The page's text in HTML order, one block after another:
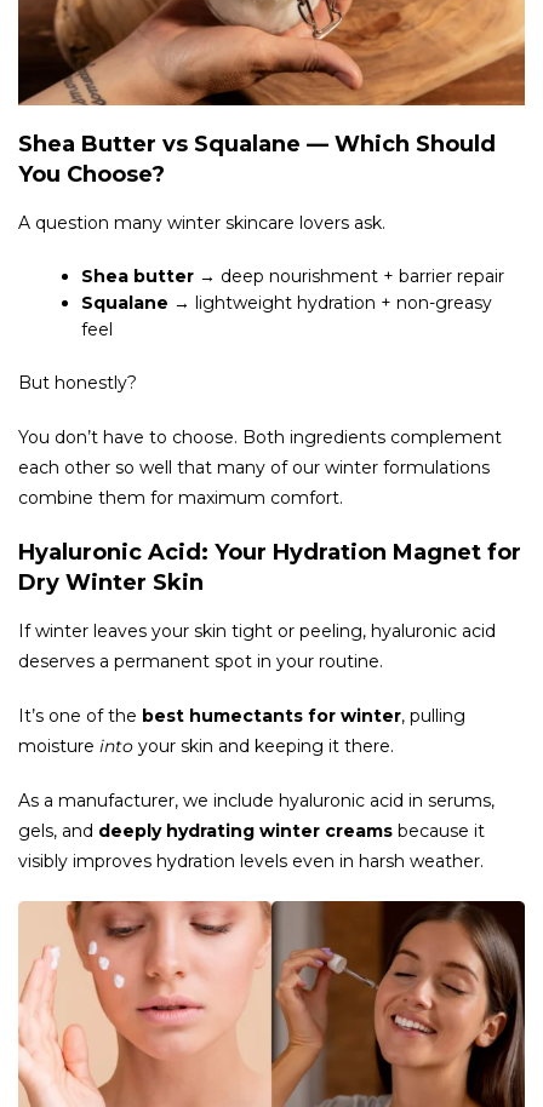
Shea Butter vs Squalane — Which Should
You Choose?
A question many winter skincare lovers ask.
Shea butter → deep nourishment + barrier repair
Squalane → lightweight hydration + non-greasy
feel
But honestly?
You don’t have to choose. Both ingredients complement
each other so well that many of our winter formulations
combine them for maximum comfort.
Hyaluronic Acid: Your Hydration Magnet for
Dry Winter Skin
If winter leaves your skin tight or peeling, hyaluronic acid
deserves a permanent spot in your routine.
It’s one of the best humectants for winter, pulling
moisture into your skin and keeping it there.
As a manufacturer, we include hyaluronic acid in serums,
gels, and deeply hydrating winter creams because it
visibly improves hydration levels even in harsh weather.